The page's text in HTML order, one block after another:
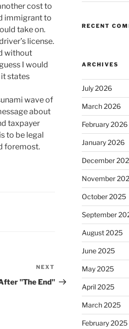
cost to
immigrant to
take on.
license.
without
I would
states
wave of
about
taxpayer
to be legal
foremost.
Post
NEXT
"The End"
RECENT
ARCHIVES
July 2026
March 2026
February 2026
January 2026
December
November
October 2025
September
August 2025
June 2025
May 2025
April 2025
March 2025
February 2025